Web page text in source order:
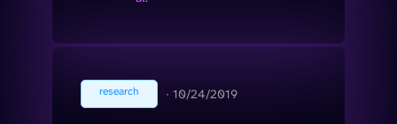
research ∙ 10/24/2019